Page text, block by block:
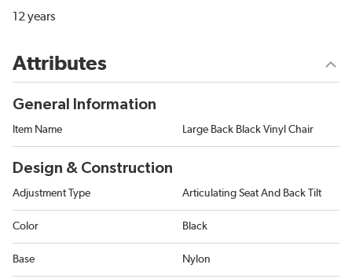
12 years
Attributes
General Information
Item Name Large Back Black Vinyl Chair
Design & Construction
Adjustment Type Articulating Seat And Back Tilt
Color Black
Base Nylon